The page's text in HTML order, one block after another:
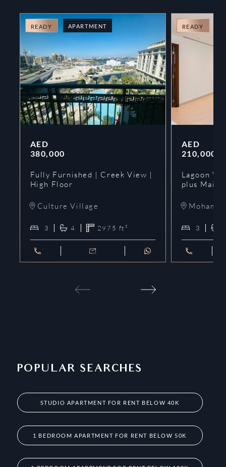
READY APARTMENT
AED
380,000
Fully Furnished | Creek View |
High Floor
Culture Village
3 4 2975 ft²
READY
AED
210,000
Lagoon
plus
3
POPULAR SEARCHES
STUDIO APARTMENT FOR RENT BELOW 40K
1 BEDROOM APARTMENT FOR RENT BELOW 50K